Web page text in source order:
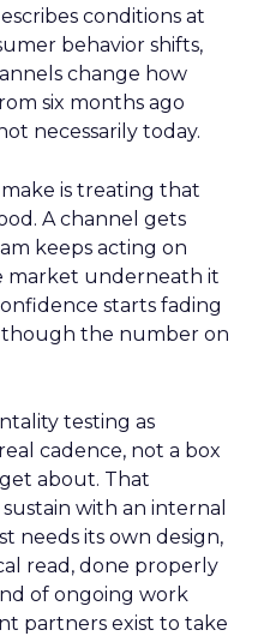
conditions at
behavior shifts,
change how
six months ago
necessarily today.
is treating that
A channel gets
keeps acting on
market underneath it
starts fading
the number on
testing as
cadence, not a box
about. That
with an internal
needs its own design,
read, done properly
of ongoing work
partners exist to take